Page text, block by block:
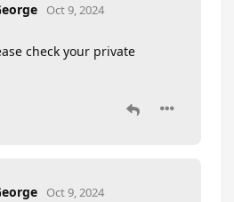
Oct 9, 2024
check your private
Oct 9, 2024